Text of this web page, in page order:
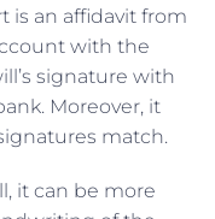
is an affidavit from
with the
signature with
Moreover, it
match.
it can be more